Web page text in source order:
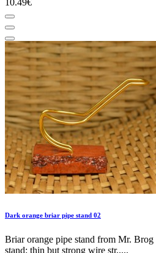
Dark orange briar pipe stand 02
Briar orange pipe stand from Mr.
stand: thin but strong wire str.....